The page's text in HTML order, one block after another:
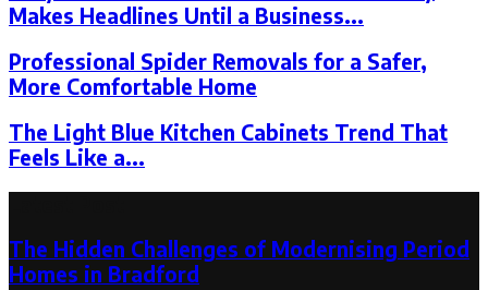
Makes Headlines Until a Business...
Professional Spider Removals for a Safer,
More Comfortable Home
The Light Blue Kitchen Cabinets Trend That
Feels Like a...
The Hidden Challenges of Modernising Period
Homes in Bradford